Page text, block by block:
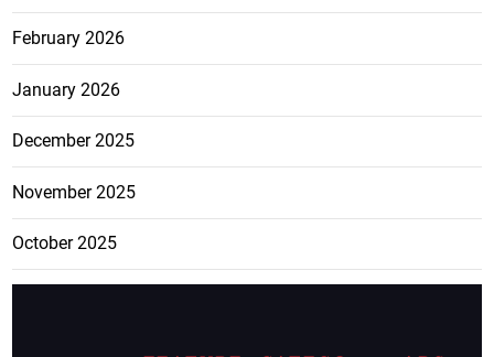
February 2026
January 2026
December 2025
November 2025
October 2025